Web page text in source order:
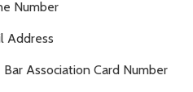
Number
Address
Association Card Number